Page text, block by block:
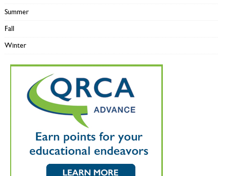
Summer
Fall
Winter